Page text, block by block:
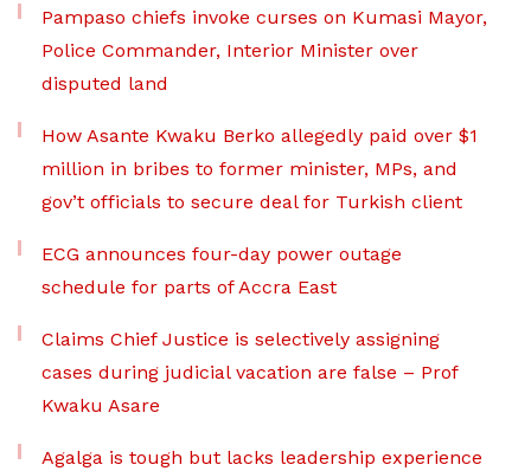
Pampaso chiefs invoke curses on Kumasi Mayor,
Police Commander, Interior Minister over
disputed land
How Asante Kwaku Berko allegedly paid over $1
million in bribes to former minister, MPs, and
gov’t officials to secure deal for Turkish client
ECG announces four-day power outage
schedule for parts of Accra East
Claims Chief Justice is selectively assigning
cases during judicial vacation are false – Prof
Kwaku Asare
Agalga is tough but lacks leadership experience